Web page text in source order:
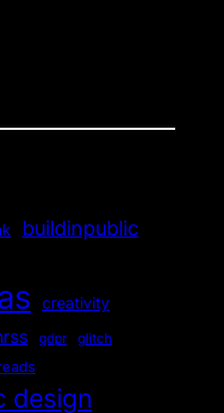
buildinpublic
creativity
gdpr glitch
design